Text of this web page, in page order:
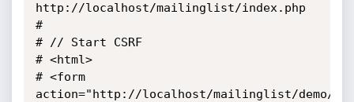
http://localhost/mailinglist/index.php
#
# // Start CSRF
# <html>
# <form
action="http://localhost/mailinglist/demo/